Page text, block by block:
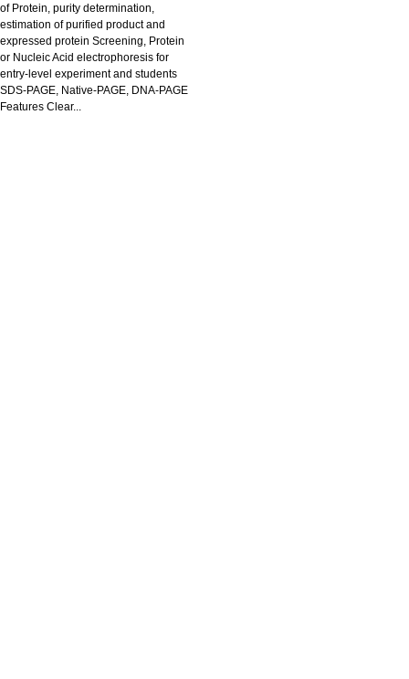
of Protein, purity determination,
estimation of purified product and
expressed protein Screening, Protein
or Nucleic Acid electrophoresis for
entry-level experiment and students
SDS-PAGE, Native-PAGE, DNA-PAGE
Features Clear...